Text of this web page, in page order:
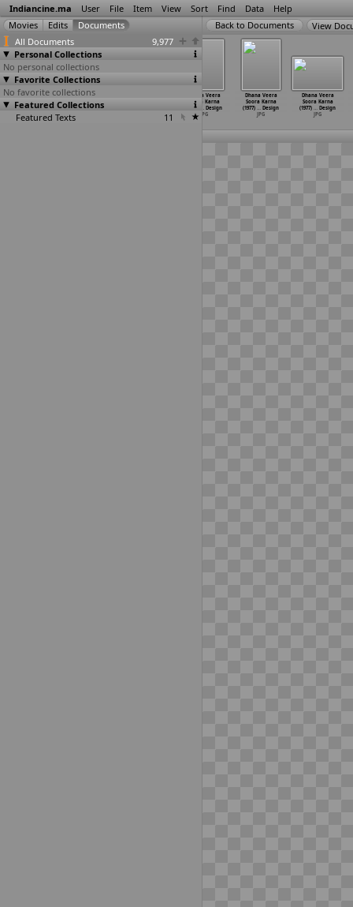
Indiancine.ma User File Item View Sort Find Data Help
All Documents
9,977
Personal Collections
No personal collections
Favorite Collections
No favorite collections
Featured Collections
Featured Texts
11
View
Dhana Veera
Soora Karna
(1977) …Design
JPG
Dhana Veera
Soora Karna
(1977)…Design
Dhana Veera
Soora Karna
(1977)
… Design
JPG
Dhana Veera
Soora Karna
(1977) … Design
JPG
Dhana Veera
Soora Karna
(1977) … Design
JPG